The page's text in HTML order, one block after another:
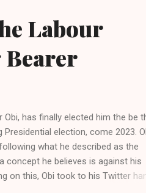
heard a whole bunch of
car slumped over, unresponsive,”
Labour
has finally elected him the be
election, come 2023.
what he described as the
concept he believes is against his
on this, Obi took to his Twitter